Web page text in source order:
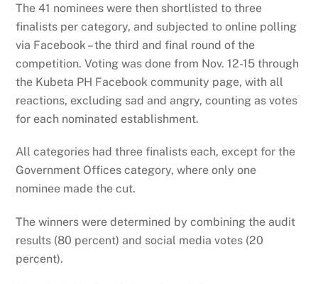
The 41 nominees were then shortlisted to three
finalists per category, and subjected to online polling
via Facebook – the third and final round of the
competition. Voting was done from Nov. 12-15 through
the Kubeta PH Facebook community page, with all
reactions, excluding sad and angry, counting as votes
for each nominated establishment.
All categories had three finalists each, except for the
Government Offices category, where only one
nominee made the cut.
The winners were determined by combining the audit
results (80 percent) and social media votes (20
percent).